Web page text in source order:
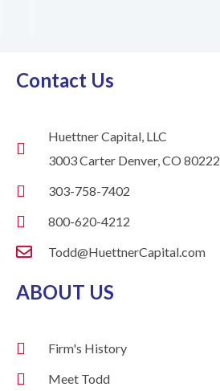
Contact Us
Huettner Capital, LLC
3003 Carter Denver, CO 80222
303-758-7402
800-620-4212
Todd@HuettnerCapital.com
ABOUT US
Firm's History
Meet Todd